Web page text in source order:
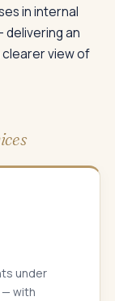
in internal
an
clearer view of
under
— with